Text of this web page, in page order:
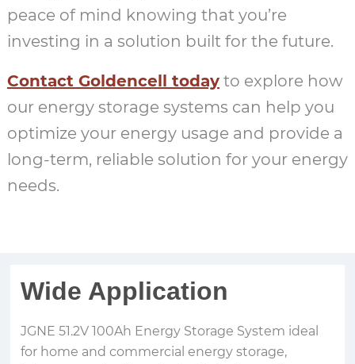
peace of mind knowing that you’re
investing in a solution built for the future.
Contact Goldencell todayto explore how
our energy storage systems can help you
optimize your energy usage and provide a
long-term, reliable solution for your energy
needs.
Wide Application
JGNE 51.2V 100Ah Energy Storage System ideal
for home and commercial energy storage,